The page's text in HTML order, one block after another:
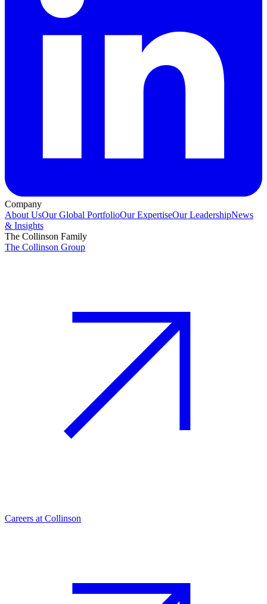
Company
About UsOur Global PortfolioOur ExpertiseOur LeadershipNews
& Insights
The Collinson Family
The Collinson Group
Careers at Collinson